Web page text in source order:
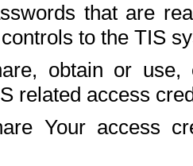
that are
to the TIS
obtain or use,
related access
Your access